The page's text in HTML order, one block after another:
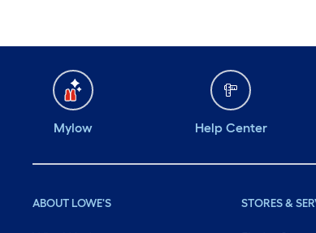
Mylow Help Center
ABOUT LOWE'S STORES &